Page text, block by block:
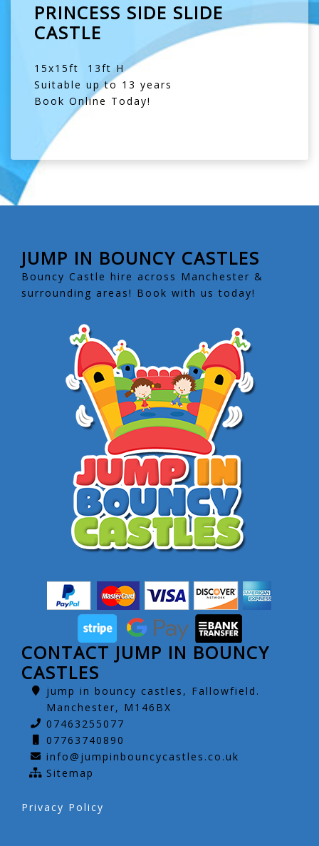
PRINCESS SIDE SLIDE
CASTLE
15x15ft 13ft H
Suitable up to 13 years
Book Online Today!
JUMP IN BOUNCY CASTLES
Bouncy Castle hire across Manchester &
surrounding areas! Book with us today!
CONTACT JUMP IN BOUNCY
CASTLES
jump in bouncy castles, Fallowfield.
Manchester, M146BX
07463255077
07763740890
info@jumpinbouncycastles.co.uk
Sitemap
Privacy Policy